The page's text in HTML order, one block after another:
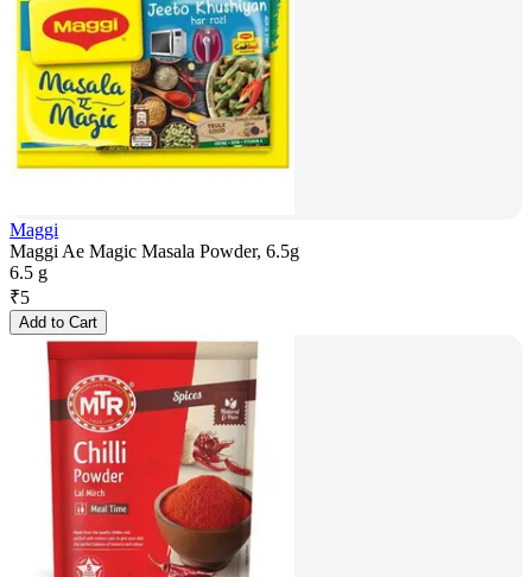
Maggi
Maggi Ae Magic Masala Powder, 6.5g
6.5 g
₹5
Add to Cart